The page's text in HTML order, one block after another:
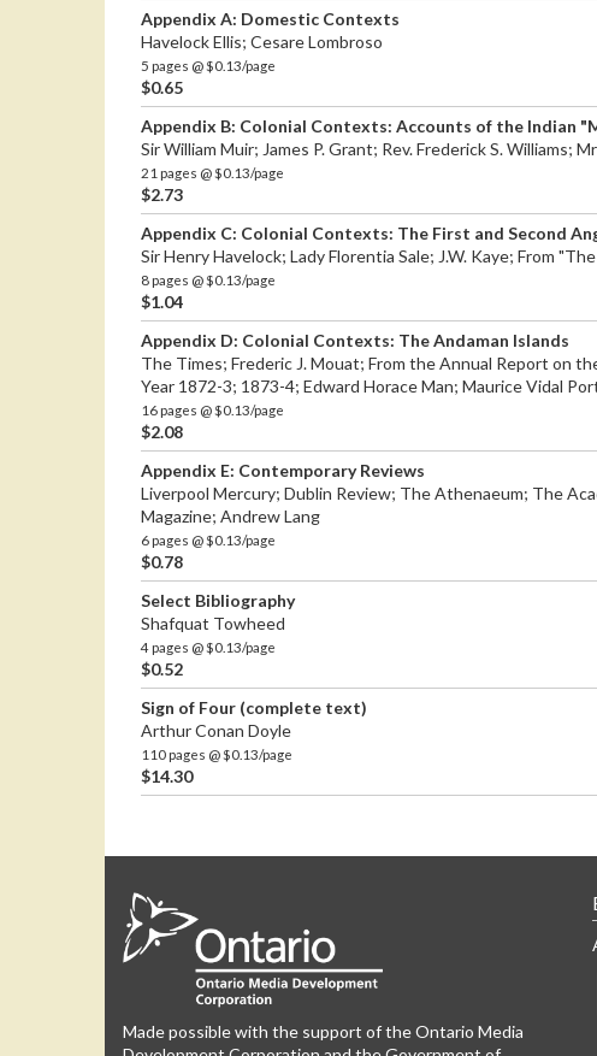
Appendix A: Domestic Contexts
Havelock Ellis; Cesare Lombroso
5 pages @ $0.13/page
$0.65
Appendix B: Colonial Contexts: Accounts of the Indian
Sir William Muir; James P. Grant; Rev. Frederick S. Williams;
21 pages @ $0.13/page
$2.73
Appendix C: Colonial Contexts: The First and Second
Sir Henry Havelock; Lady Florentia Sale; J.W. Kaye; From
8 pages @ $0.13/page
$1.04
Appendix D: Colonial Contexts: The Andaman Islands
The Times; Frederic J. Mouat; From the Annual Report on
Year 1872-3; 1873-4; Edward Horace Man; Maurice Vidal
16 pages @ $0.13/page
$2.08
Appendix E: Contemporary Reviews
Liverpool Mercury; Dublin Review; The Athenaeum; The
Magazine; Andrew Lang
6 pages @ $0.13/page
$0.78
Select Bibliography
Shafquat Towheed
4 pages @ $0.13/page
$0.52
Sign of Four (complete text)
Arthur Conan Doyle
110 pages @ $0.13/page
$14.30
Made possible with the support of the Ontario Media